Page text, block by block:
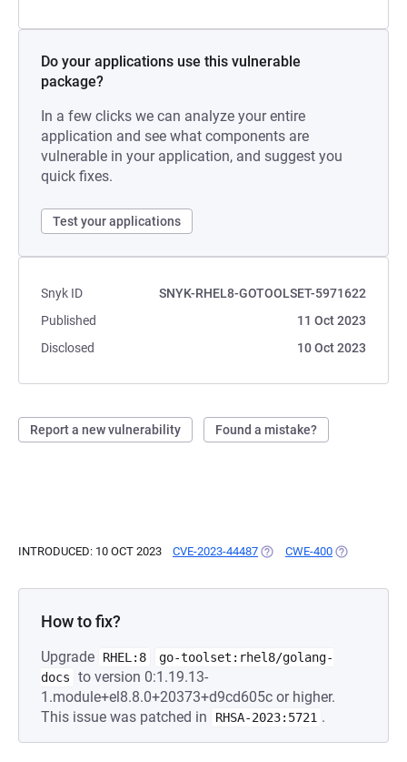
Do your applications use this vulnerable
package?
In a few clicks we can analyze your entire
application and see what components are
vulnerable in your application, and suggest you
quick fixes.
Test your applications
Snyk ID
SNYK-RHEL8-GOTOOLSET-5971622
Published
11 Oct 2023
Disclosed
10 Oct 2023
Report a new vulnerability Found a mistake?
INTRODUCED: 10 OCT 2023 CVE-2023-44487 (OPENS IN A NEW TAB)
CWE-400 (OPENS IN A
How to fix?
Upgrade RHEL:8
go-toolset:rhel8/golang-
docs
to version 0:1.19.13-
1.module+el8.8.0+20373+d9cd605c or higher.
This issue was patched in
RHSA-2023:5721 .